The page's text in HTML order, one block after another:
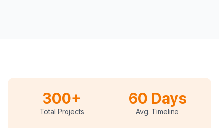
300+
Total Projects
60 Days
Avg. Timeline